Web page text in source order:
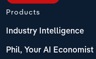
Products
Industry Intelligence
Phil, Your AI Economist